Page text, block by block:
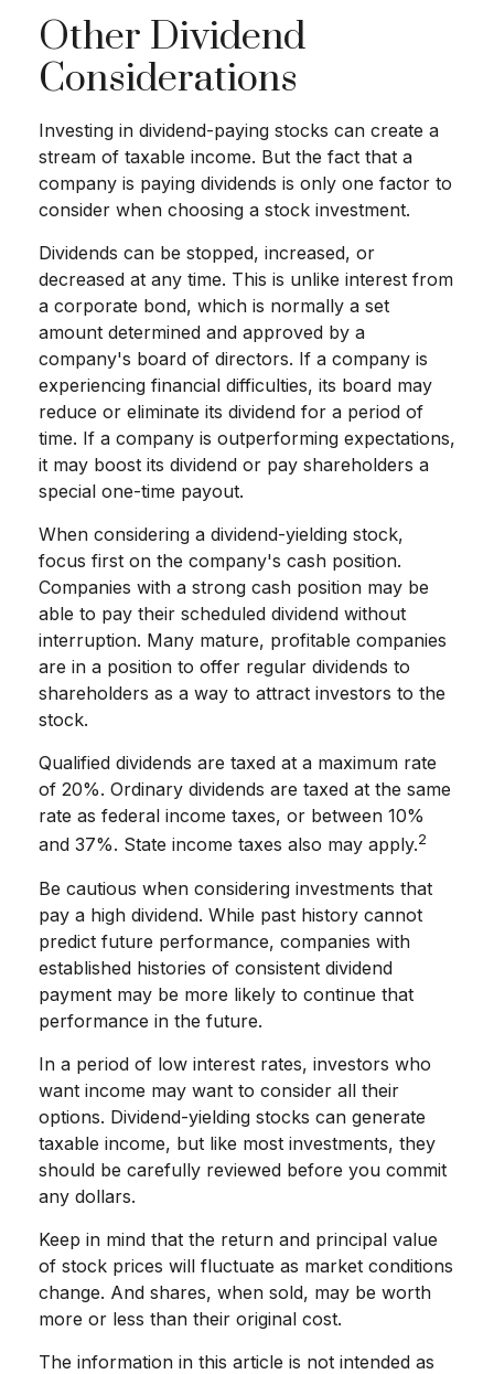
Other Dividend
Considerations
Investing in dividend-paying stocks can create a
stream of taxable income. But the fact that a
company is paying dividends is only one factor to
consider when choosing a stock investment.
Dividends can be stopped, increased, or
decreased at any time. This is unlike interest from
a corporate bond, which is normally a set
amount determined and approved by a
company's board of directors. If a company is
experiencing financial difficulties, its board may
reduce or eliminate its dividend for a period of
time. If a company is outperforming expectations,
it may boost its dividend or pay shareholders a
special one-time payout.
When considering a dividend-yielding stock,
focus first on the company's cash position.
Companies with a strong cash position may be
able to pay their scheduled dividend without
interruption. Many mature, profitable companies
are in a position to offer regular dividends to
shareholders as a way to attract investors to the
stock.
Qualified dividends are taxed at a maximum rate
of 20%. Ordinary dividends are taxed at the same
rate as federal income taxes, or between 10%
and 37%. State income taxes also may apply.2
Be cautious when considering investments that
pay a high dividend. While past history cannot
predict future performance, companies with
established histories of consistent dividend
payment may be more likely to continue that
performance in the future.
In a period of low interest rates, investors who
want income may want to consider all their
options. Dividend-yielding stocks can generate
taxable income, but like most investments, they
should be carefully reviewed before you commit
any dollars.
Keep in mind that the return and principal value
of stock prices will fluctuate as market conditions
change. And shares, when sold, may be worth
more or less than their original cost.
The information in this article is not intended as